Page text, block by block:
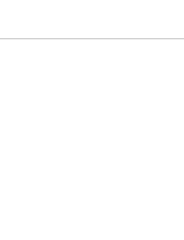
2021 Wikileaks